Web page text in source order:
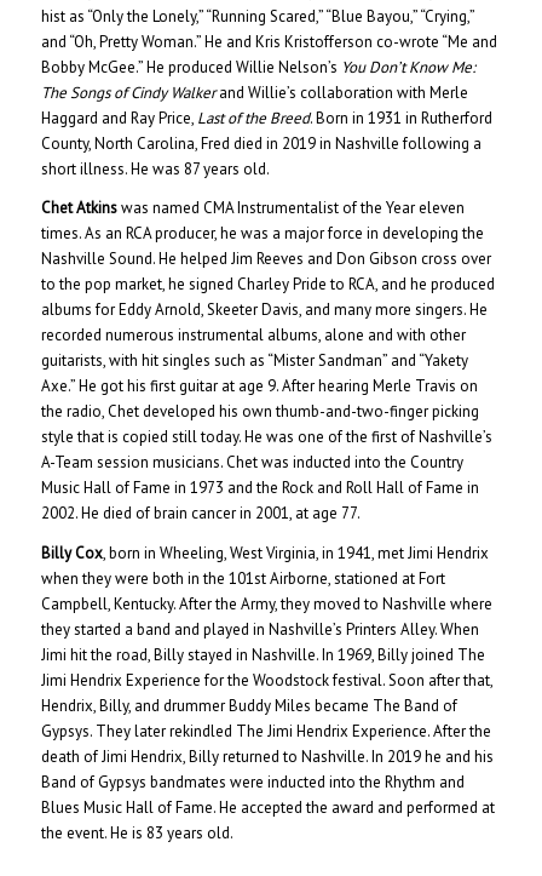
hist as “Only the Lonely,” “Running Scared,” “Blue Bayou,” “Crying,”
and “Oh, Pretty Woman.” He and Kris Kristofferson co-wrote “Me and
Bobby McGee.” He produced Willie Nelson’s You Don’t Know Me:
The Songs of Cindy Walkerand Willie’s collaboration with Merle
Haggard and Ray Price, Last of the Breed. Born in 1931 in Rutherford
County, North Carolina, Fred died in 2019 in Nashville following a
short illness. He was 87 years old.
Chet Atkins was named CMA Instrumentalist of the Year eleven
times. As an RCA producer, he was a major force in developing the
Nashville Sound. He helped Jim Reeves and Don Gibson cross over
to the pop market, he signed Charley Pride to RCA, and he produced
albums for Eddy Arnold, Skeeter Davis, and many more singers. He
recorded numerous instrumental albums, alone and with other
guitarists, with hit singles such as “Mister Sandman” and “Yakety
Axe.” He got his first guitar at age 9. After hearing Merle Travis on
the radio, Chet developed his own thumb-and-two-finger picking
style that is copied still today. He was one of the first of Nashville’s
A-Team session musicians. Chet was inducted into the Country
Music Hall of Fame in 1973 and the Rock and Roll Hall of Fame in
2002. He died of brain cancer in 2001, at age 77.
Billy Cox, born in Wheeling, West Virginia, in 1941, met Jimi Hendrix
when they were both in the 101st Airborne, stationed at Fort
Campbell, Kentucky. After the Army, they moved to Nashville where
they started a band and played in Nashville’s Printers Alley. When
Jimi hit the road, Billy stayed in Nashville. In 1969, Billy joined The
Jimi Hendrix Experience for the Woodstock festival. Soon after that,
Hendrix, Billy, and drummer Buddy Miles became The Band of
Gypsys. They later rekindled The Jimi Hendrix Experience. After the
death of Jimi Hendrix, Billy returned to Nashville. In 2019 he and his
Band of Gypsys bandmates were inducted into the Rhythm and
Blues Music Hall of Fame. He accepted the award and performed at
the event. He is 83 years old.